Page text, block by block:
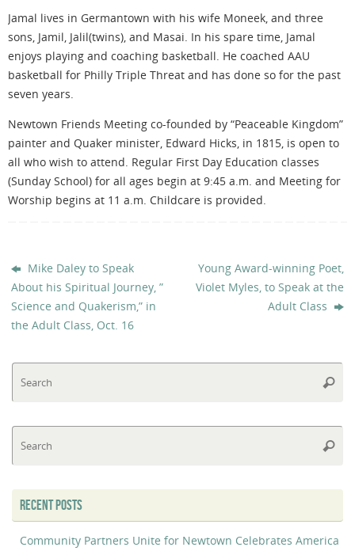
Jamal lives in Germantown with his wife Moneek, and three
sons, Jamil, Jalil(twins), and Masai. In his spare time, Jamal
enjoys playing and coaching basketball. He coached AAU
basketball for Philly Triple Threat and has done so for the past
seven years.
Newtown Friends Meeting co-founded by “Peaceable Kingdom”
painter and Quaker minister, Edward Hicks, in 1815, is open to
all who wish to attend. Regular First Day Education classes
(Sunday School) for all ages begin at 9:45 a.m. and Meeting for
Worship begins at 11 a.m. Childcare is provided.
Mike Daley to Speak
About his Spiritual Journey, ​”​
Science and Quakerism,​”​ in
the Adult Class, Oct. 16
Young Award-winning Poet,
Violet Myles, to Speak at the
Adult Class
RECENT POSTS
Community Partners Unite for Newtown Celebrates America